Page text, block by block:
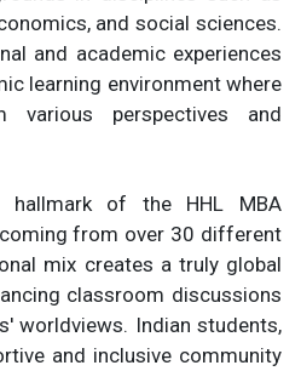
and social sciences.
and academic experiences
learning environment where
various perspectives and
of the HHL MBA
from over 30 different
mix creates a truly global
classroom discussions
worldviews. Indian students,
and inclusive community